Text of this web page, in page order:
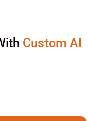
Custom AI